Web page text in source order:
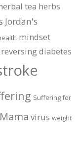
tea herbs
Jordan's
mindset
reversing diabetes
Suffering for
virus weight